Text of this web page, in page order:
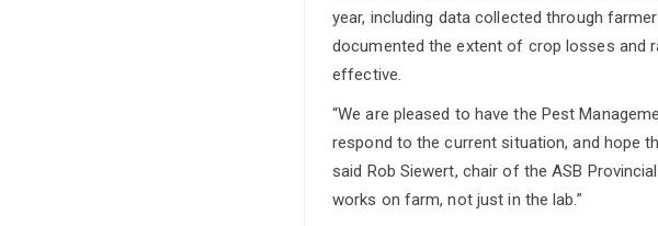
year, including data collected through
documented the extent of crop losses and
effective.
“We are pleased to have the Pest
respond to the current situation, and hope
said Rob Siewert, chair of the ASB
works on farm, not just in the lab.”